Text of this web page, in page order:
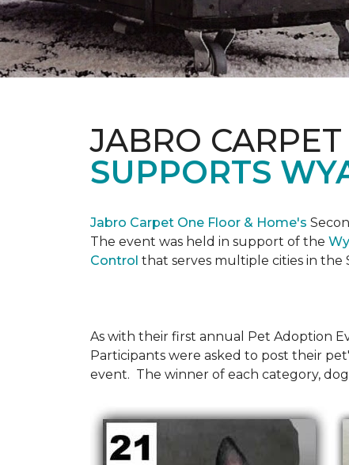
JABRO
SUPPORTS
Jabro Carpet One Floor & Home's
The event was held in support of the
Control that serves multiple cities in the
As with their first annual Pet Adoption
Participants were asked to post their
event. The winner of each category,